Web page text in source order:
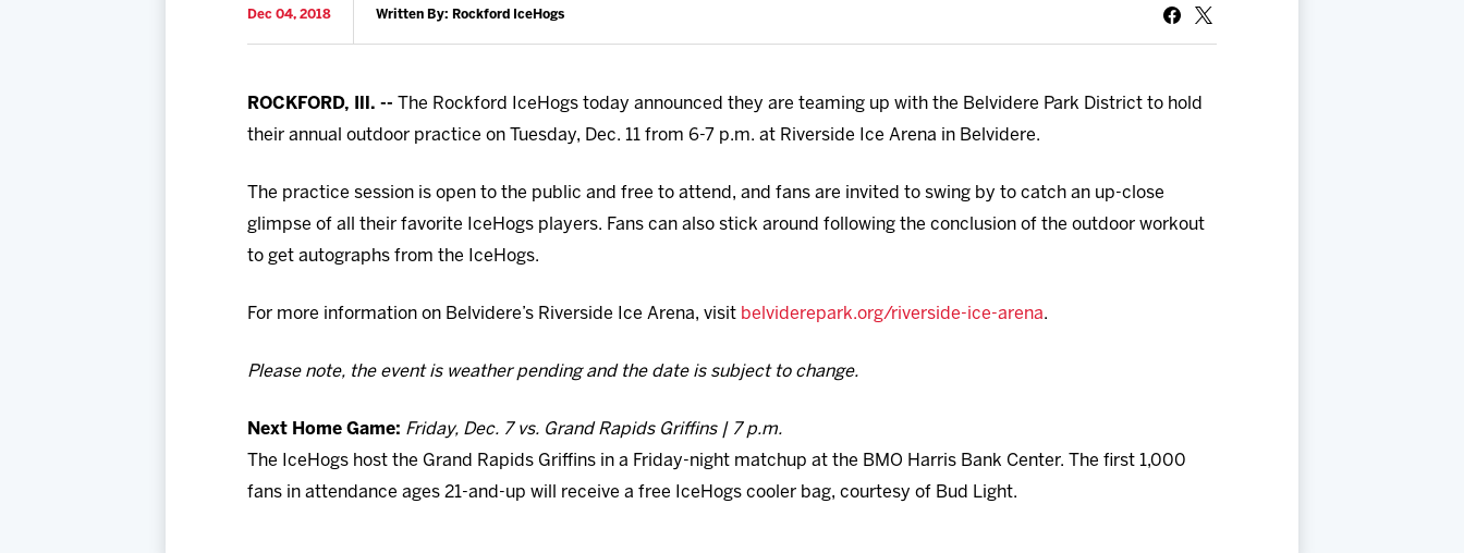
Dec 04, 2018 Written By: Rockford IceHogs
ROCKFORD, Ill. -- The Rockford IceHogs today announced they are teaming up with the Belvidere Park District to hold
their annual outdoor practice on Tuesday, Dec. 11 from 6-7 p.m. at Riverside Ice Arena in Belvidere.
The practice session is open to the public and free to attend, and fans are invited to swing by to catch an up-close
glimpse of all their favorite IceHogs players. Fans can also stick around following the conclusion of the outdoor workout
to get autographs from the IceHogs.
For more information on Belvidere’s Riverside Ice Arena, visit belviderepark.org/riverside-ice-arena.
Please note, the event is weather pending and the date is subject to change.
Next Home Game: Friday, Dec. 7 vs. Grand Rapids Griffins | 7 p.m.
The IceHogs host the Grand Rapids Griffins in a Friday-night matchup at the BMO Harris Bank Center. The first 1,000
fans in attendance ages 21-and-up will receive a free IceHogs cooler bag, courtesy of Bud Light.